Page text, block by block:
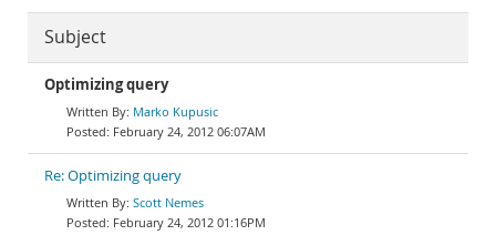
Subject
Optimizing query
Marko Kupusic
February 24, 2012 06:07AM
Re: Optimizing query
Scott Nemes
February 24, 2012 01:16PM